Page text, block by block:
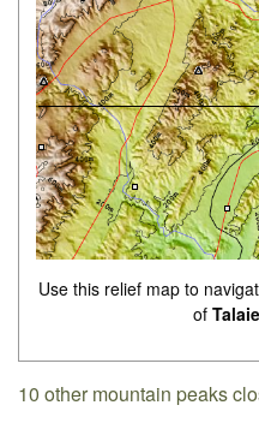
Use this relief map to
of
10 other mountain peaks